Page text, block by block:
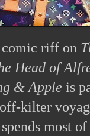
riff on
Head of
& Apple is
kilter
most